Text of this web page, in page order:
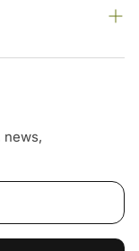
news,